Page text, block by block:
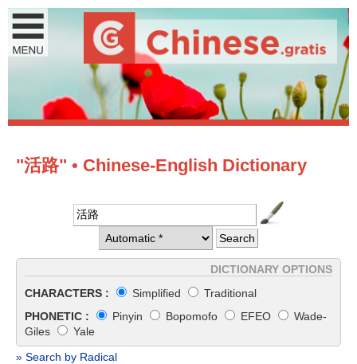
"活路" • Chinese-English Dictionary
DICTIONARY OPTIONS
CHARACTERS :
Simplified
Traditional
PHONETIC :
Pinyin Bopomofo EFEO
Wade-
Giles
Yale
» Search by Radical